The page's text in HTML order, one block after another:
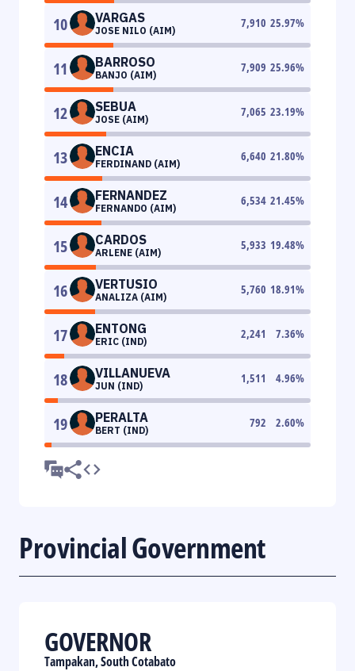
10 VARGAS
JOSE NILO (AIM)
7,910 25.97%
11 BARROSO
BANJO (AIM)
7,909 25.96%
12 SEBUA
JOSE (AIM)
7,065 23.19%
13 ENCIA
FERDINAND (AIM)
6,640 21.80%
14 FERNANDEZ
FERNANDO (AIM)
6,534 21.45%
15 CARDOS
ARLENE (AIM)
5,933 19.48%
16 VERTUSIO
ANALIZA (AIM)
5,760 18.91%
17 ENTONG
ERIC (IND)
2,241 7.36%
18 VILLANUEVA
JUN (IND)
1,511 4.96%
19 PERALTA
BERT (IND)
792 2.60%
Provincial Government
GOVERNOR
Tampakan, South Cotabato